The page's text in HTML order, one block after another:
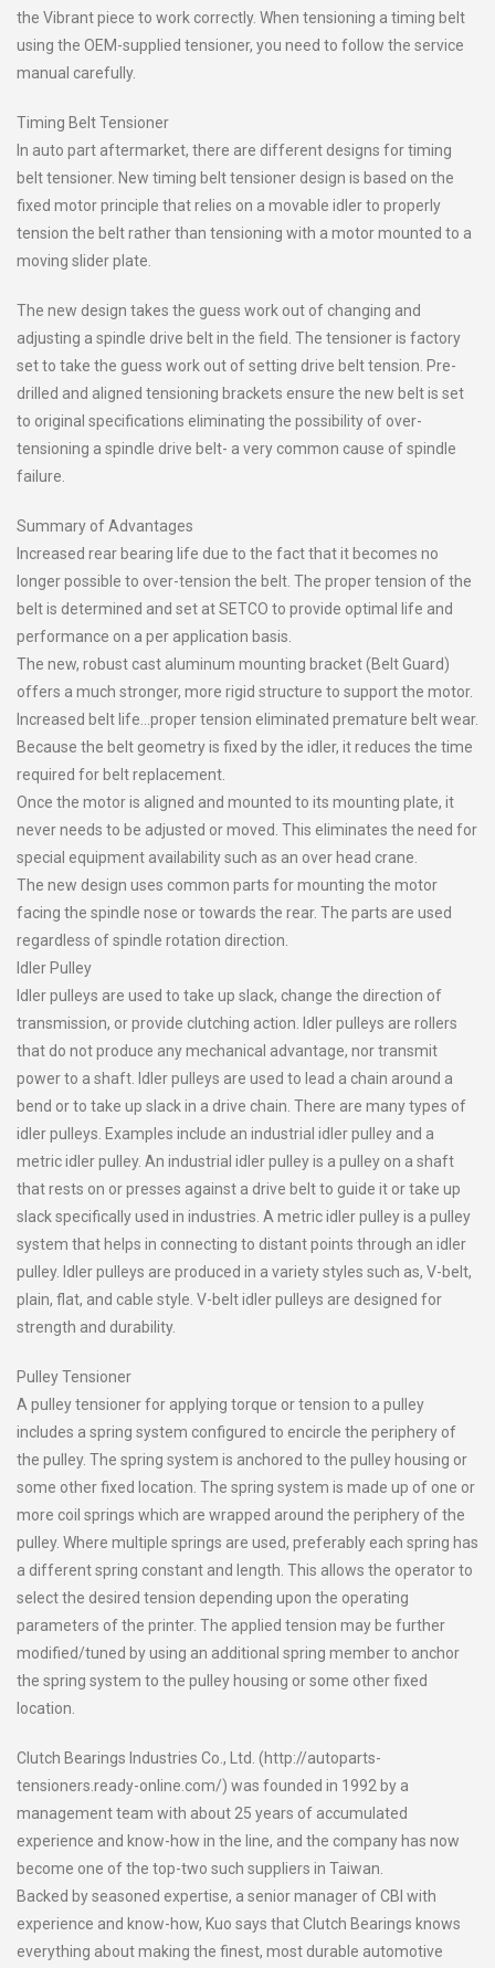
the Vibrant piece to work correctly. When tensioning a timing belt
using the OEM-supplied tensioner, you need to follow the service
manual carefully.
Timing Belt Tensioner
In auto part aftermarket, there are different designs for timing
belt tensioner. New timing belt tensioner design is based on the
fixed motor principle that relies on a movable idler to properly
tension the belt rather than tensioning with a motor mounted to a
moving slider plate.
The new design takes the guess work out of changing and
adjusting a spindle drive belt in the field. The tensioner is factory
set to take the guess work out of setting drive belt tension. Pre-
drilled and aligned tensioning brackets ensure the new belt is set
to original specifications eliminating the possibility of over-
tensioning a spindle drive belt- a very common cause of spindle
failure.
Summary of Advantages
Increased rear bearing life due to the fact that it becomes no
longer possible to over-tension the belt. The proper tension of the
belt is determined and set at SETCO to provide optimal life and
performance on a per application basis.
The new, robust cast aluminum mounting bracket (Belt Guard)
offers a much stronger, more rigid structure to support the motor.
Increased belt life…proper tension eliminated premature belt wear.
Because the belt geometry is fixed by the idler, it reduces the time
required for belt replacement.
Once the motor is aligned and mounted to its mounting plate, it
never needs to be adjusted or moved. This eliminates the need for
special equipment availability such as an over head crane.
The new design uses common parts for mounting the motor
facing the spindle nose or towards the rear. The parts are used
regardless of spindle rotation direction.
Idler Pulley
Idler pulleys are used to take up slack, change the direction of
transmission, or provide clutching action. Idler pulleys are rollers
that do not produce any mechanical advantage, nor transmit
power to a shaft. Idler pulleys are used to lead a chain around a
bend or to take up slack in a drive chain. There are many types of
idler pulleys. Examples include an industrial idler pulley and a
metric idler pulley. An industrial idler pulley is a pulley on a shaft
that rests on or presses against a drive belt to guide it or take up
slack specifically used in industries. A metric idler pulley is a pulley
system that helps in connecting to distant points through an idler
pulley. Idler pulleys are produced in a variety styles such as, V-belt,
plain, flat, and cable style. V-belt idler pulleys are designed for
strength and durability.
Pulley Tensioner
A pulley tensioner for applying torque or tension to a pulley
includes a spring system configured to encircle the periphery of
the pulley. The spring system is anchored to the pulley housing or
some other fixed location. The spring system is made up of one or
more coil springs which are wrapped around the periphery of the
pulley. Where multiple springs are used, preferably each spring has
a different spring constant and length. This allows the operator to
select the desired tension depending upon the operating
parameters of the printer. The applied tension may be further
modified/tuned by using an additional spring member to anchor
the spring system to the pulley housing or some other fixed
location.
Clutch Bearings Industries Co., Ltd. (http://autoparts-
tensioners.ready-online.com/) was founded in 1992 by a
management team with about 25 years of accumulated
experience and know-how in the line, and the company has now
become one of the top-two such suppliers in Taiwan.
Backed by seasoned expertise, a senior manager of CBI with
experience and know-how, Kuo says that Clutch Bearings knows
everything about making the finest, most durable automotive